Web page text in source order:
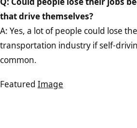
that drive themselves?
A: Yes, a lot of people could lose
transportation industry if self-
common.
Featured Image